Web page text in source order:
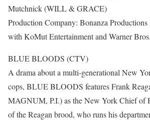
Mutchnick (WILL & GRACE)
Production Company: Bonanza Productions
with KoMut Entertainment and Warner
BLUE BLOODS (CTV)
A drama about a multi-generational New
cops, BLUE BLOODS features Frank
MAGNUM, P.I.) as the New York Chief of
of the Reagan brood, who runs his